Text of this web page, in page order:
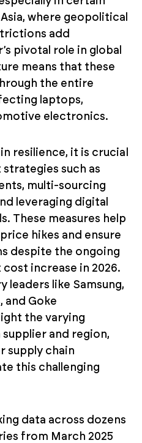
where geopolitical
add
pivotal role in global
means that these
the entire
laptops,
electronics.
resilience, it is crucial
such as
multi-sourcing
leveraging digital
These measures help
hikes and ensure
despite the ongoing
increase in 2026.
leaders like Samsung,
and Goke
the varying
and region,
supply chain
this challenging
data across dozens
from March 2025